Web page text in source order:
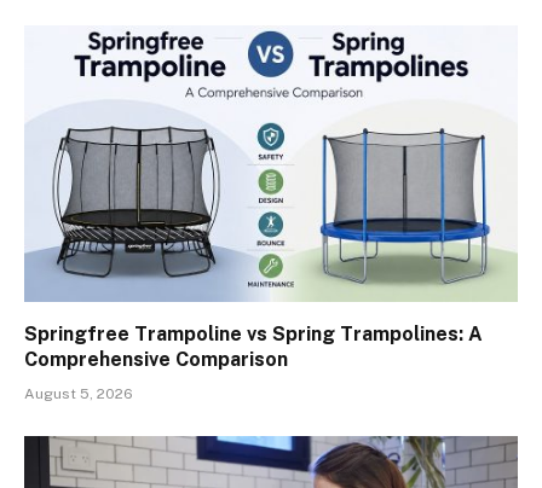
Springfree Trampoline vs Spring Trampolines: A
Comprehensive Comparison
August 5, 2026